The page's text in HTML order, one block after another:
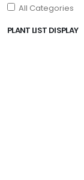
All Categories
PLANT LIST DISPLAY